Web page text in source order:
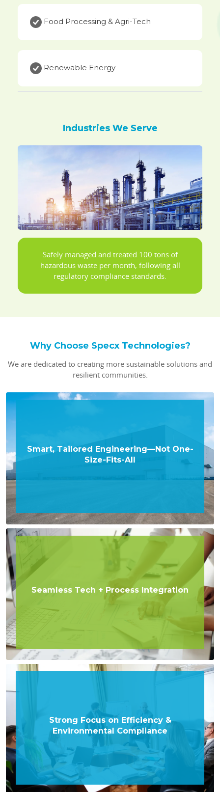
Food Processing & Agri-Tech
Renewable Energy
Industries We Serve
Safely managed and treated 100 tons of
hazardous waste per month, following all
regulatory compliance standards.
Why Choose Specx Technologies?
We are dedicated to creating more sustainable solutions and
resilient communities.
Smart, Tailored Engineering—Not One-
Size-Fits-All
Seamless Tech + Process Integration
Strong Focus on Efficiency &
Environmental Compliance